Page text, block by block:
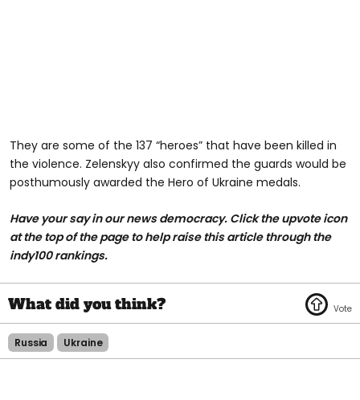
They are some of the 137 “heroes” that have been killed in
the violence. Zelenskyy also confirmed the guards would be
posthumously awarded the Hero of Ukraine medals.
Have your say in our news democracy. Click the upvote icon
at the top of the page to help raise this article through the
indy100 rankings.
Russia Ukraine